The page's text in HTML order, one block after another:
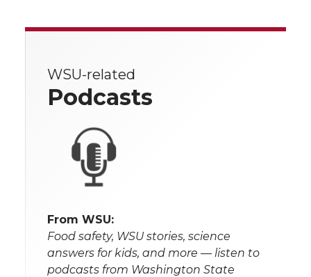
WSU-related
Podcasts
From WSU:
Food safety, WSU stories, science
answers for kids, and more — listen to
podcasts from Washington State